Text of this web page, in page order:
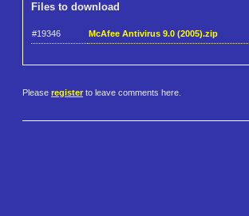
Files to download
#19346 McAfee Antivirus 9.0 (2005).zip
Please register to leave comments here.